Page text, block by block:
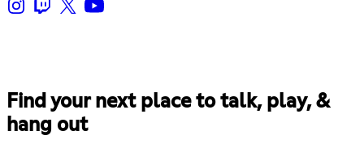
Find your next place to talk, play, &
hang out